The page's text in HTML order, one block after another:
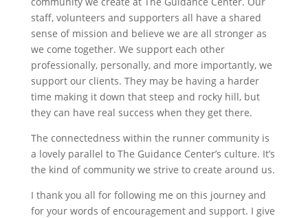
staff, volunteers and supporters all have a shared
sense of mission and believe we are all stronger as
we come together. We support each other
professionally, personally, and more importantly, we
support our clients. They may be having a harder
time making it down that steep and rocky hill, but
they can have real success when they get there.
The connectedness within the runner community is
a lovely parallel to The Guidance Center’s culture. It’s
the kind of community we strive to create around us.
I thank you all for following me on this journey and
for your words of encouragement and support. I give